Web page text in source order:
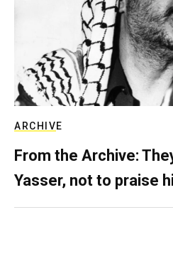
ARCHIVE
From the Archive:
Yasser, not to praise